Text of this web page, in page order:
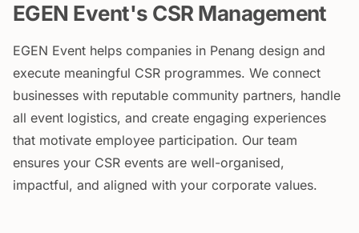
EGEN Event's CSR Management
EGEN Event helps companies in Penang design and
execute meaningful CSR programmes. We connect
businesses with reputable community partners, handle
all event logistics, and create engaging experiences
that motivate employee participation. Our team
ensures your CSR events are well-organised,
impactful, and aligned with your corporate values.